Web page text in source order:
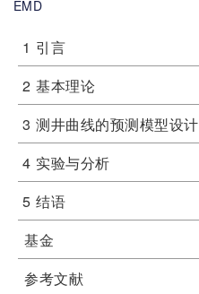
EMD
1 引言
2 基本理论
3 测井曲线的预测模型设计
4 实验与分析
5 结语
基金
参考文献